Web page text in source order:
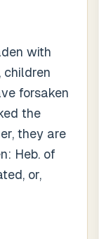
with
children
forsaken
the
they are
Heb. of
or,